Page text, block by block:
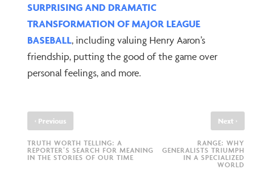
SURPRISING AND DRAMATIC
TRANSFORMATION OF MAJOR LEAGUE
BASEBALL, including valuing Henry Aaron’s
friendship, putting the good of the game over
personal feelings, and more.
‹ Previous
TRUTH WORTH TELLING: A
REPORTER’S SEARCH FOR MEANING
IN THE STORIES OF OUR TIME
Next ›
RANGE: WHY
GENERALISTS TRIUMPH
IN A SPECIALIZED
WORLD